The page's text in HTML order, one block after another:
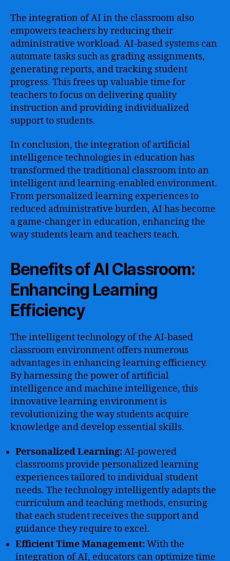
The integration of AI in the classroom also
empowers teachers by reducing their
administrative workload. AI-based systems can
automate tasks such as grading assignments,
generating reports, and tracking student
progress. This frees up valuable time for
teachers to focus on delivering quality
instruction and providing individualized
support to students.
In conclusion, the integration of artificial
intelligence technologies in education has
transformed the traditional classroom into an
intelligent and learning-enabled environment.
From personalized learning experiences to
reduced administrative burden, AI has become
a game-changer in education, enhancing the
way students learn and teachers teach.
Benefits of AI Classroom:
Enhancing Learning
Efficiency
The intelligent technology of the AI-based
classroom environment offers numerous
advantages in enhancing learning efficiency.
By harnessing the power of artificial
intelligence and machine intelligence, this
innovative learning environment is
revolutionizing the way students acquire
knowledge and develop essential skills.
Personalized Learning:AI-powered
classrooms provide personalized learning
experiences tailored to individual student
needs. The technology intelligently adapts the
curriculum and teaching methods, ensuring
that each student receives the support and
guidance they require to excel.
Efficient Time Management:With the
integration of AI, educators can optimize time